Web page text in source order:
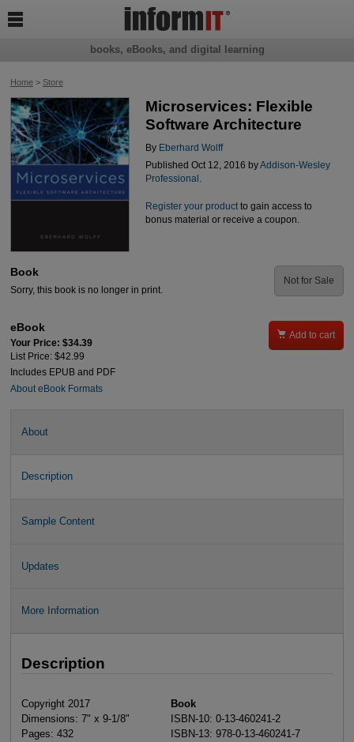
Home> Store
Microservices: Flexible
Software Architecture
By Eberhard Wolff
Published Oct 12, 2016 byAddison-Wesley
Professional .
Register your productto gain access to
bonus material or receive a coupon.
Book
Sorry, this book is no longer in print.
Not for Sale
eBook
Your Price: $34.39
List Price: $42.99
Includes EPUB and PDF
About eBook Formats
 Add to cart
About
Description
Sample Content
Updates
More Information
Description
Copyright 2017
Dimensions: 7" x 9-1/8"
Pages: 432
Book
ISBN-10: 0-13-460241-2
ISBN-13: 978-0-13-460241-7
books, eBooks, and digital learning
